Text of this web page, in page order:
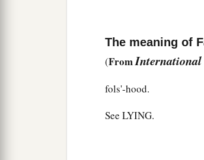
The meaning of
(FromInternational
fols'-hood.
See LYING.